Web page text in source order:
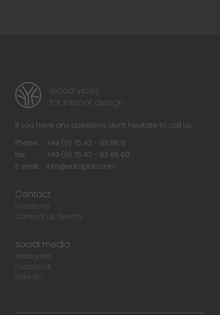
wood vibes
for interior design
If you have any questions don‘t hesitate to call us:
Phone:
+49 (0) 75 42 - 93 66 0
fax:
+49 (0) 75 42 - 93 66 60
E-mail:
info@europlac.com
Contact
Locations
Contact us directly
social media
Instagram
Facebook
LinkedIn